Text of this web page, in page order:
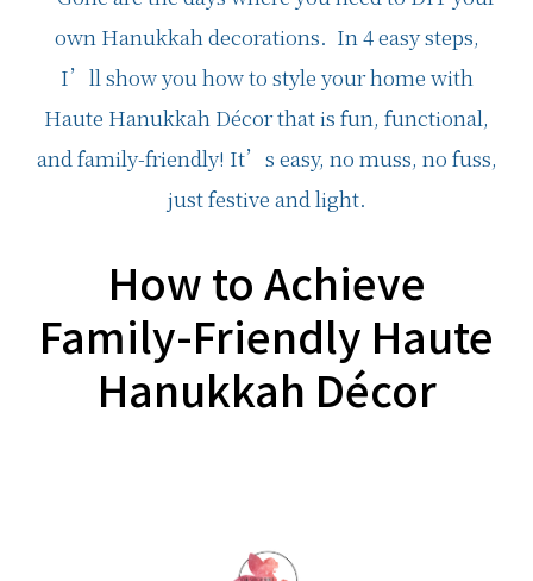
How to Achieve
Family-Friendly Haute
Hanukkah Décor